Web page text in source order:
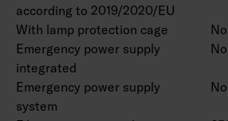
according to 2019/2020/EU
With lamp protection cage
No
Emergency power supply
integrated
No
Emergency power supply
system